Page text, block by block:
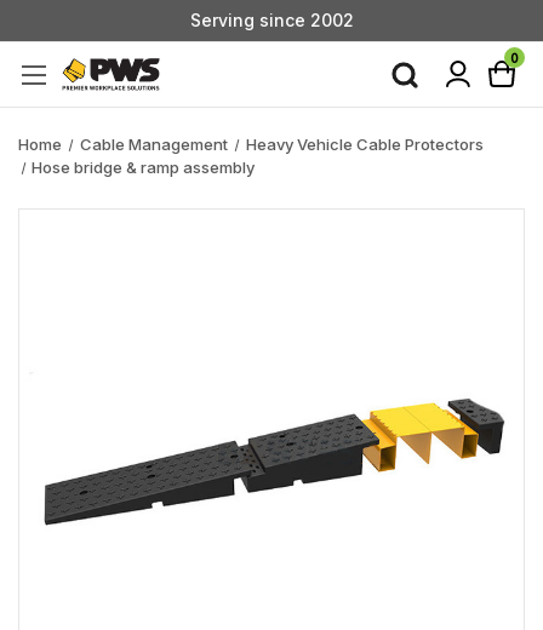
Serving since 2002
Custom Products & Manufacturing Available - Contact Us0
Home Cable Management
Heavy Vehicle Cable Protectors
Hose bridge & ramp assembly